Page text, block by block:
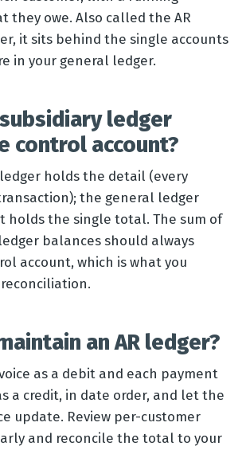
they owe. Also called the AR
it sits behind the single accounts
in your general ledger.
ledger
control account?
holds the detail (every
the general ledger
holds the single total. The sum of
balances should always
account, which is what you
an AR ledger?
as a debit and each payment
a credit, in date order, and let the
update. Review per-customer
and reconcile the total to your